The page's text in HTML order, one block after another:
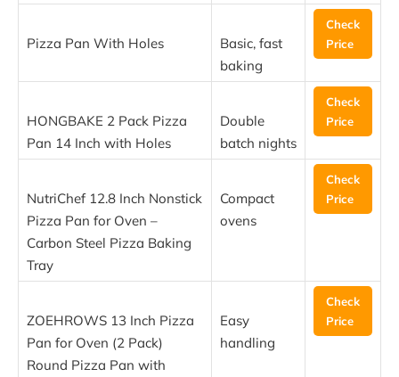
Pizza Pan With Holes
Basic, fast
baking
Check
Price
HONGBAKE 2 Pack Pizza
Pan 14 Inch with Holes
Double
batch nights
Check
Price
NutriChef 12.8 Inch Nonstick
Pizza Pan for Oven –
Carbon Steel Pizza Baking
Tray
Compact
ovens
Check
Price
ZOEHROWS 13 Inch Pizza
Pan for Oven (2 Pack)
Round Pizza Pan with
Easy
handling
Check
Price